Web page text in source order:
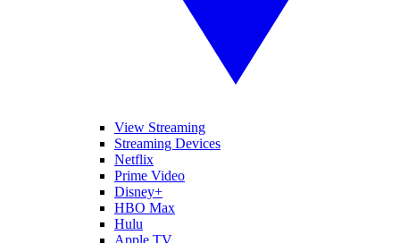
View Streaming
Streaming Devices
Netflix
Prime Video
Disney+
HBO Max
Hulu
Apple TV